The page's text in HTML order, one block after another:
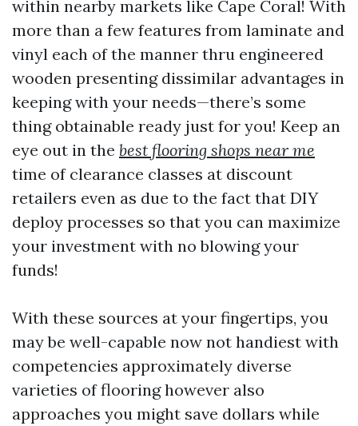
within nearby markets like Cape Coral! With
more than a few features from laminate and
vinyl each of the manner thru engineered
wooden presenting dissimilar advantages in
keeping with your needs—there’s some
thing obtainable ready just for you! Keep an
eye out in the best flooring shops near me
time of clearance classes at discount
retailers even as due to the fact that DIY
deploy processes so that you can maximize
your investment with no blowing your
funds!
With these sources at your fingertips, you
may be well-capable now not handiest with
competencies approximately diverse
varieties of flooring however also
approaches you might save dollars while